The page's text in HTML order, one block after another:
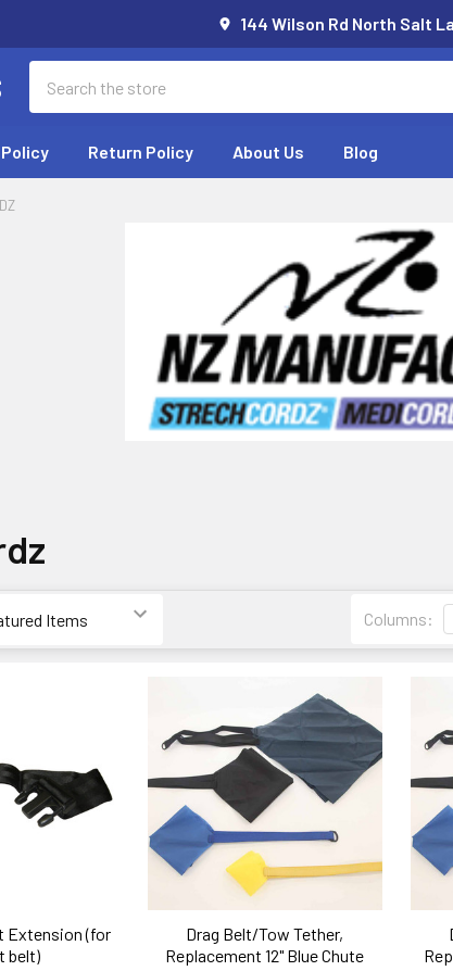
144 Wilson Rd North Salt
Return Policy About Us Blog
Columns:
Extension (for
belt)
Drag Belt/Tow Tether,
Replacement 12" Blue Chute